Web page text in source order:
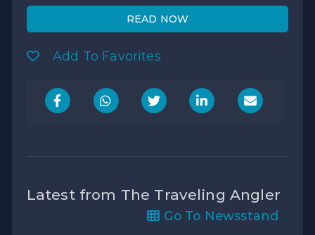
READ NOW
Add To Favorites
Latest from The Traveling Angler
Go To Newsstand